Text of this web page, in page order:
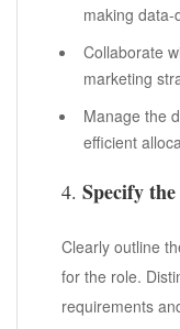
making
Collaborate
marketing
Manage the
efficient
4. Specify
Clearly outline
for the role.
requirements